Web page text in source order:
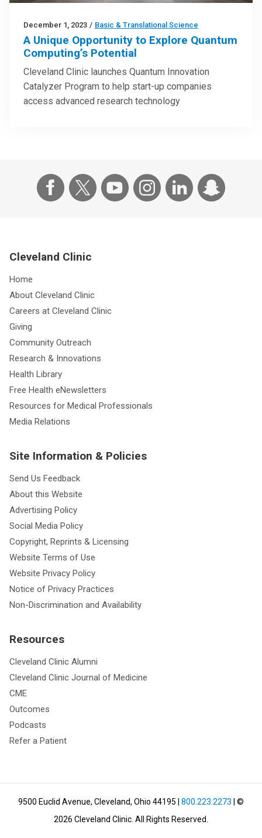
December 1, 2023 / Basic & Translational Science
A Unique Opportunity to Explore Quantum
Computing’s Potential
Cleveland Clinic launches Quantum Innovation
Catalyzer Program to help start-up companies
access advanced research technology
Cleveland Clinic
Home
About Cleveland Clinic
Careers at Cleveland Clinic
Giving
Community Outreach
Research & Innovations
Health Library
Free Health eNewsletters
Resources for Medical Professionals
Media Relations
Site Information & Policies
Send Us Feedback
About this Website
Advertising Policy
Social Media Policy
Copyright, Reprints & Licensing
Website Terms of Use
Website Privacy Policy
Notice of Privacy Practices
Non-Discrimination and Availability
Resources
Cleveland Clinic Alumni
Cleveland Clinic Journal of Medicine
CME
Outcomes
Podcasts
Refer a Patient
9500 Euclid Avenue, Cleveland, Ohio 44195 | 800.223.2273 | ©
2026 Cleveland Clinic. All Rights Reserved.